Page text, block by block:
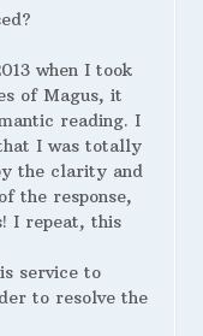
when I took
of Magus, it
reading. I
I was totally
the clarity and
the response,
I repeat, this
service to
to resolve the